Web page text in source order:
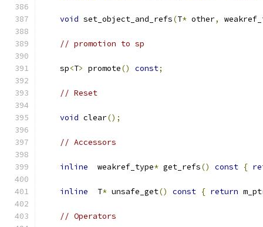
void set_object_and_refs(T* other,
// promotion to sp
    sp
<T> promote() const;
// Reset
void clear();
// Accessors
inline
  weakref_type
* get_refs() const {
inline
  T
* unsafe_get() const { return
// Operators